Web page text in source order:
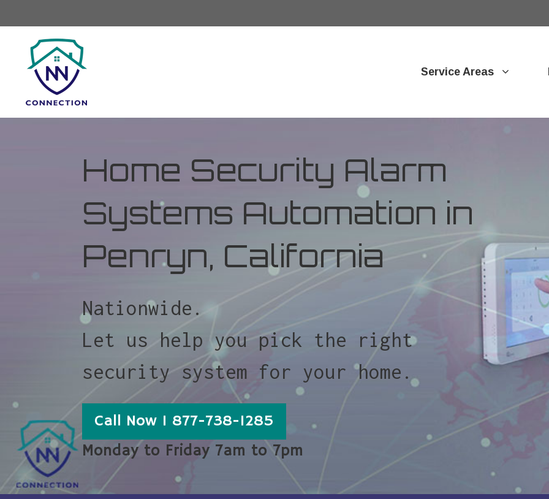
Service Areas
Home Security Alarm
Systems Automation in
Penryn, California
Nationwide.
Let us help you pick the right
security system for your home.
Call Now 1 877-738-1285
Monday to Friday 7am to 7pm